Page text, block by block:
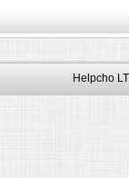
Helpcho